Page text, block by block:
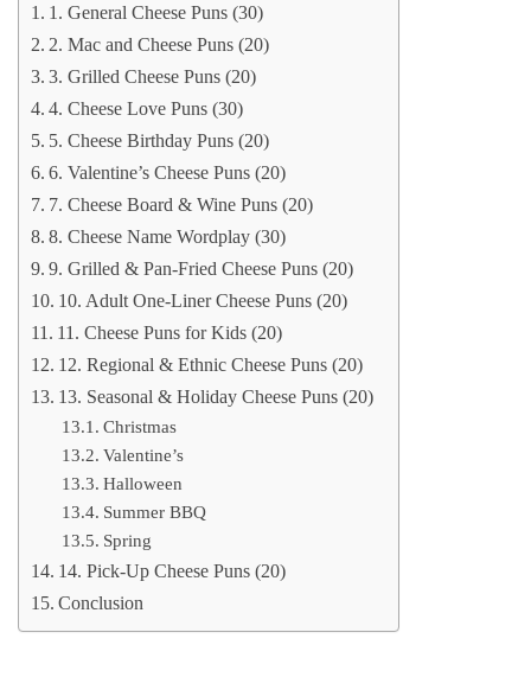
1. General Cheese Puns (30)
2. Mac and Cheese Puns (20)
3. Grilled Cheese Puns (20)
4. Cheese Love Puns (30)
5. Cheese Birthday Puns (20)
6. Valentine’s Cheese Puns (20)
7. Cheese Board & Wine Puns (20)
8. Cheese Name Wordplay (30)
9. Grilled & Pan-Fried Cheese Puns (20)
10. Adult One-Liner Cheese Puns (20)
11. Cheese Puns for Kids (20)
12. Regional & Ethnic Cheese Puns (20)
13. Seasonal & Holiday Cheese Puns (20)
Christmas
Valentine’s
Halloween
Summer BBQ
Spring
14. Pick-Up Cheese Puns (20)
Conclusion